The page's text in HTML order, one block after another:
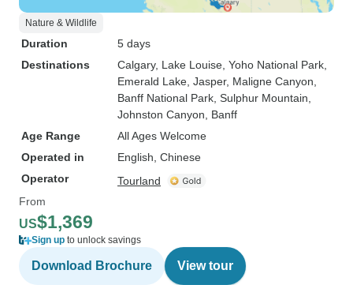
Nature & Wildlife
Duration
5 days
Destinations
Calgary, Lake Louise , Yoho National Park
Emerald Lake , Jasper, Maligne Canyon
Banff National Park , Sulphur Mountain
Johnston Canyon , Banff
Age Range
All Ages Welcome
Operated in
English, Chinese
Operator
Tourland
From
US$1,369
Sign up to unlock savings
Download Brochure View tour